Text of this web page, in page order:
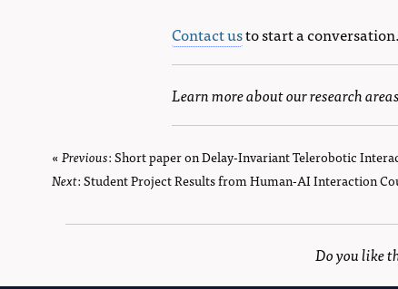
Contact usto start a conversation.
Learn more about our research
«Previouspage
: Short paper on Delay-Invariant Telerobotic
Nextpage
: Student Project Results from Human-AI Interaction
Do you like